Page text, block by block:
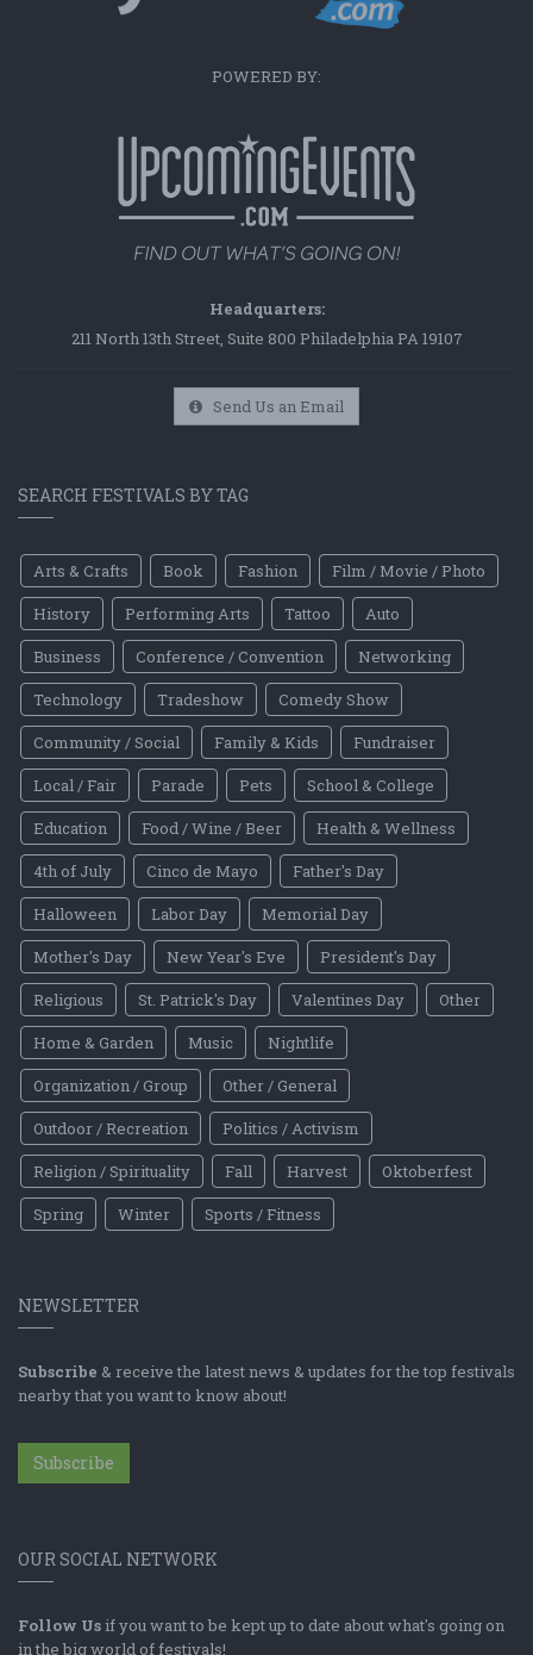
POWERED BY:
Headquarters:
211 North 13th Street, Suite 800 Philadelphia PA 19107
Send Us an Email
SEARCH FESTIVALS BY TAG
Arts & Crafts Book Fashion
Film / Movie / Photo
History
Performing Arts Tattoo
Auto
Business
Conference / Convention
Networking
Technology
Tradeshow
Comedy Show
Community / Social
Family & Kids
Fundraiser
Local / Fair
Parade Pets
School & College
Education
Food / Wine / Beer
Health & Wellness
4th of July
Cinco de Mayo
Father's Day
Halloween
Labor Day
Memorial Day
Mother's Day
New Year's Eve
President's Day
Religious
St. Patrick's Day Valentines Day
Other
Home & Garden
Music
Nightlife
Organization / Group
Other / General
Outdoor / Recreation
Politics / Activism
Religion / Spirituality
Fall Harvest
Oktoberfest
Spring
Winter Sports / Fitness
NEWSLETTER
Subscribe & receive the latest news & updates for the top festivals
nearby that you want to know about!
Subscribe
OUR SOCIAL NETWORK
Follow Us if you want to be kept up to date about what's going on
in the big world of festivals!